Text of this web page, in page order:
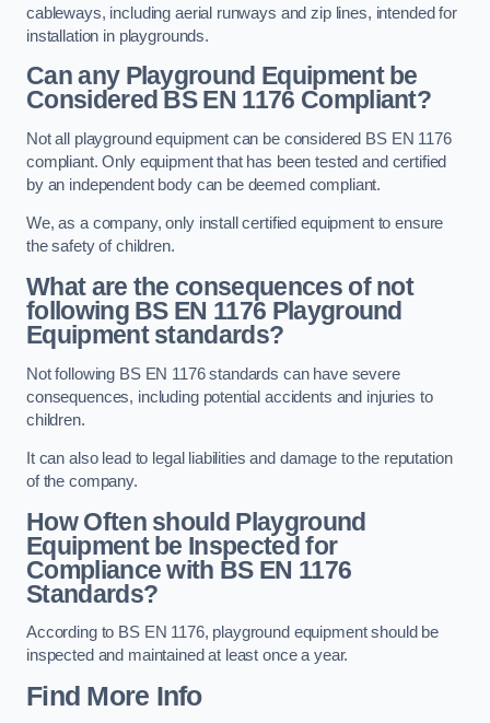
cableways, including aerial runways and zip lines, intended for
installation in playgrounds.
Can any Playground Equipment be
Considered BS EN 1176 Compliant?
Not all playground equipment can be considered BS EN 1176
compliant. Only equipment that has been tested and certified
by an independent body can be deemed compliant.
We, as a company, only install certified equipment to ensure
the safety of children.
What are the consequences of not
following BS EN 1176 Playground
Equipment standards?
Not following BS EN 1176 standards can have severe
consequences, including potential accidents and injuries to
children.
It can also lead to legal liabilities and damage to the reputation
of the company.
How Often should Playground
Equipment be Inspected for
Compliance with BS EN 1176
Standards?
According to BS EN 1176, playground equipment should be
inspected and maintained at least once a year.
Find More Info